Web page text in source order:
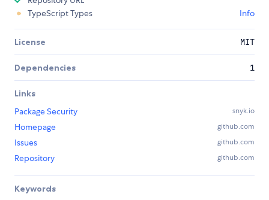
TypeScript Types
Info
License MIT
Dependencies 1
Links
Package Security
snyk.io
Homepage github.com
Issues github.com
Repository github.com
Keywords